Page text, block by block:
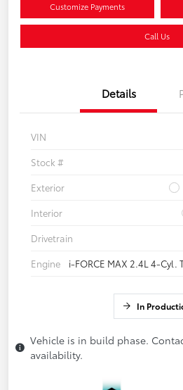
Customize Payments
Call Us
Details
VIN
Stock #
Exterior
Interior
Drivetrain
Engine
i-FORCE MAX 2.4L 4-Cyl.
In
Vehicle is in build phase.
availability.